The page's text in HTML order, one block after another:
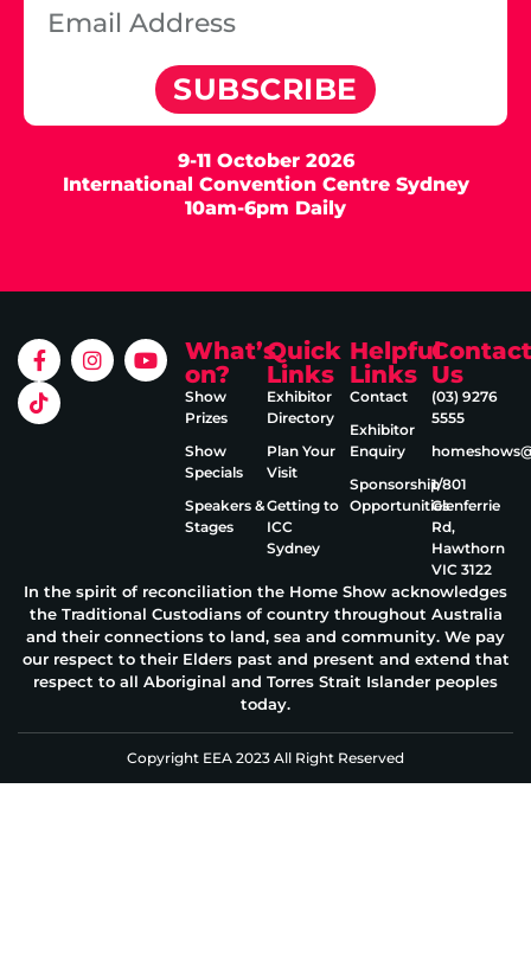
SUBSCRIBE
9-11 October 2026
International Convention Centre Sydney
10am-6pm Daily
What’s
on?
Show
Prizes
Show
Specials
Speakers &
Stages
Quick
Links
Exhibitor
Directory
Plan Your
Visit
Getting to
ICC
Sydney
Helpful
Links
Contact
Exhibitor
Enquiry
Sponsorship
Opportunities
Contact
Us
(03) 9276
5555
1/801
Glenferrie
Rd,
Hawthorn
VIC 3122
In the spirit of reconciliation the Home Show acknowledges
the Traditional Custodians of country throughout Australia
and their connections to land, sea and community. We pay
our respect to their Elders past and present and extend that
respect to all Aboriginal and Torres Strait Islander peoples
today.
Copyright EEA 2023 All Right Reserved